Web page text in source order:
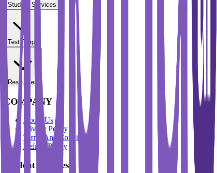
Student Services
Test Prep
Resources
COMPANY
About Us
Privacy Policy
Terms And Conditions
Refund Policy
Student Services